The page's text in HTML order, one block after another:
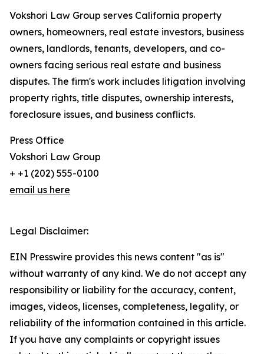
Vokshori Law Group serves California property
owners, homeowners, real estate investors, business
owners, landlords, tenants, developers, and co-
owners facing serious real estate and business
disputes. The firm's work includes litigation involving
property rights, title disputes, ownership interests,
foreclosure issues, and business conflicts.
Press Office
Vokshori Law Group
+ +1 (202) 555-0100
email us here
Legal Disclaimer:
EIN Presswire provides this news content "as is"
without warranty of any kind. We do not accept any
responsibility or liability for the accuracy, content,
images, videos, licenses, completeness, legality, or
reliability of the information contained in this article.
If you have any complaints or copyright issues